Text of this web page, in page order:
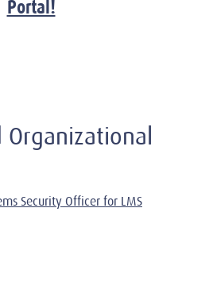
Portal!
Organizational